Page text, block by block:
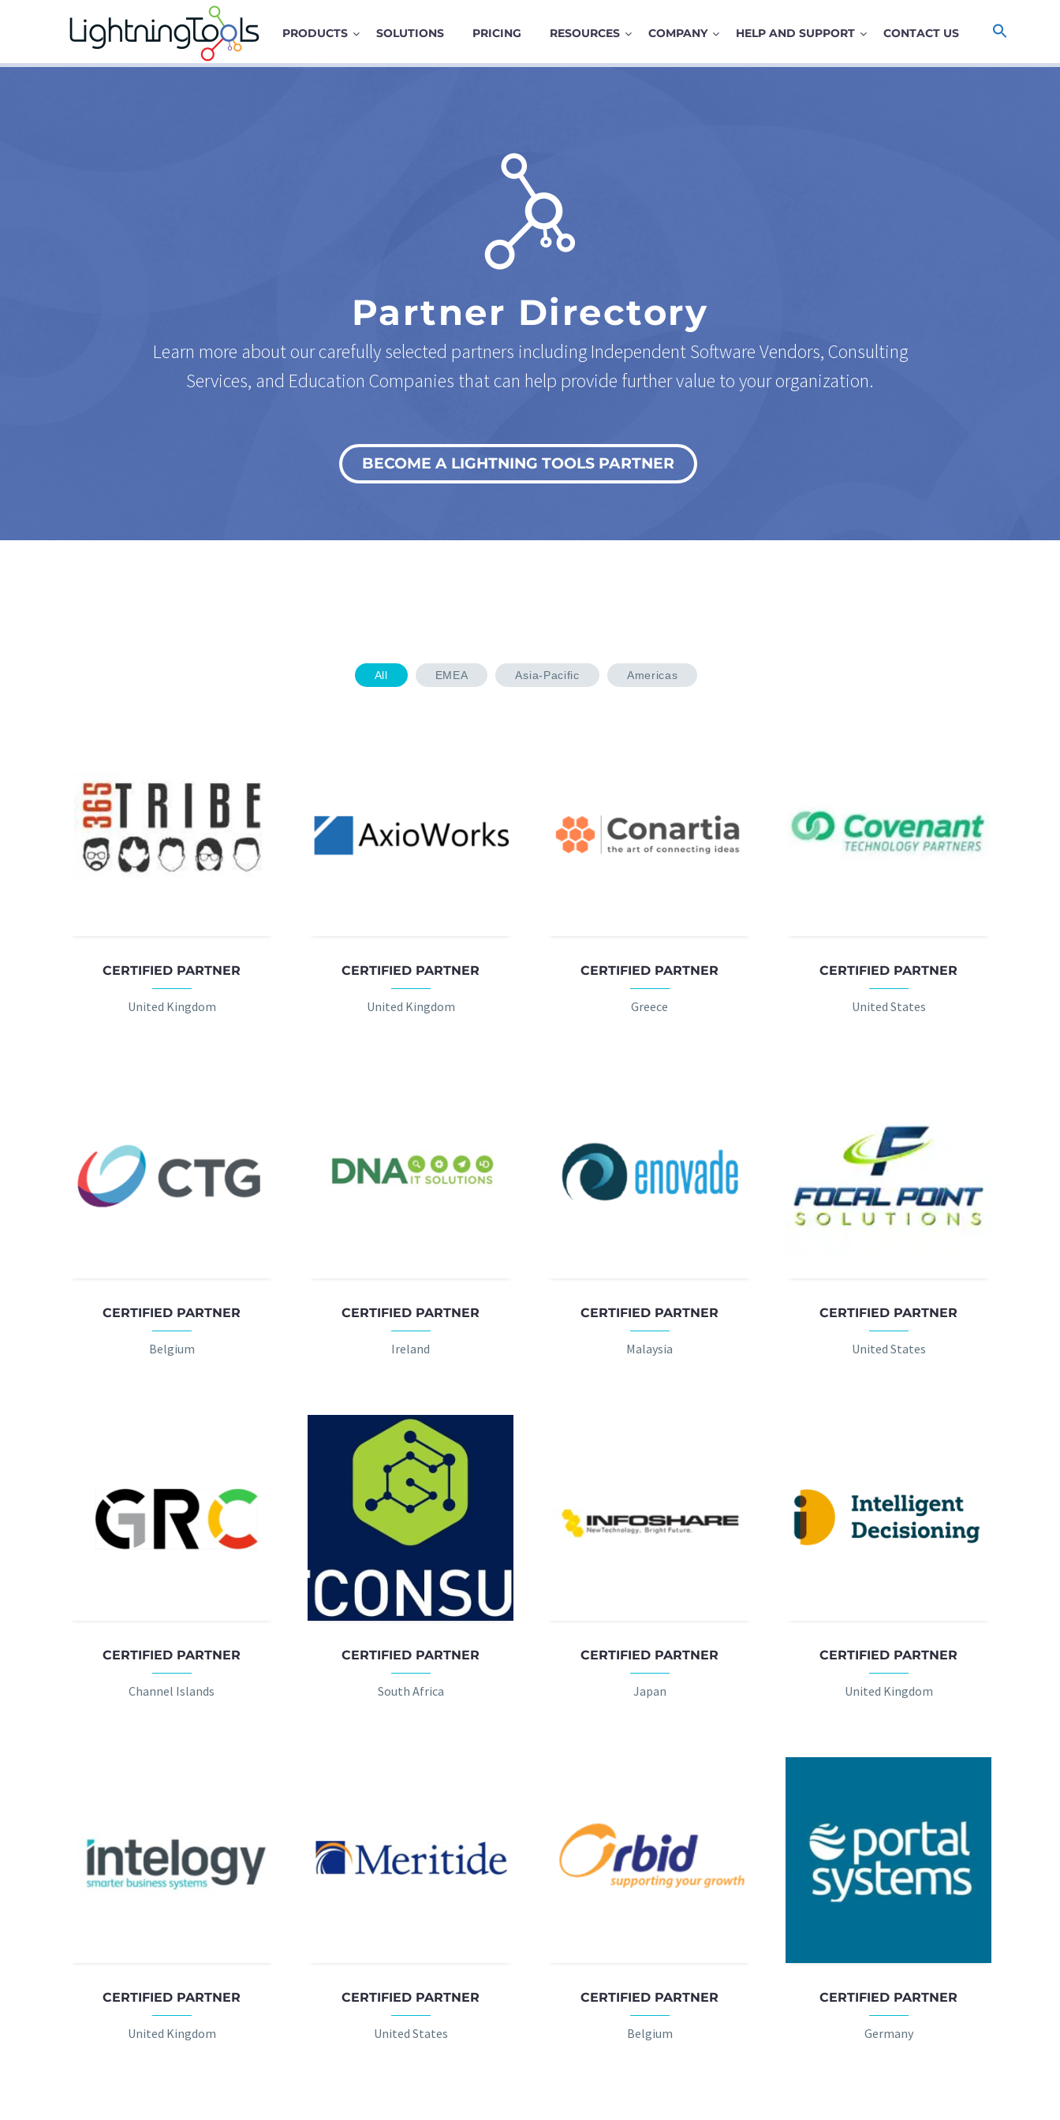
PRODUCTS SOLUTIONS PRICING RESOURCES COMPANY HELP AND SUPPORT CONTACT US
Partner Directory
Learn more about our carefully selected partners including Independent Software Vendors, Consulting
Services, and Education Companies that can help provide further value to your organization.
BECOME A LIGHTNING TOOLS PARTNER
All EMEA Asia-Pacific Americas
CERTIFIED PARTNER
United Kingdom
CERTIFIED PARTNER
United Kingdom
CERTIFIED PARTNER
Greece
CERTIFIED PARTNER
United States
CERTIFIED PARTNER
Belgium
CERTIFIED PARTNER
Ireland
CERTIFIED PARTNER
Malaysia
CERTIFIED PARTNER
United States
CERTIFIED PARTNER
Channel Islands
CERTIFIED PARTNER
South Africa
CERTIFIED PARTNER
Japan
CERTIFIED PARTNER
United Kingdom
CERTIFIED PARTNER
United Kingdom
CERTIFIED PARTNER
United States
CERTIFIED PARTNER
Belgium
CERTIFIED PARTNER
Germany